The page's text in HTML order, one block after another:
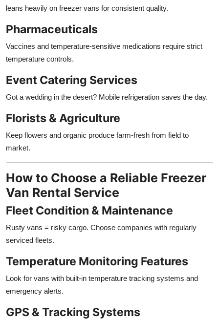
leans heavily on freezer vans for consistent quality.
Pharmaceuticals
Vaccines and temperature-sensitive medications require strict
temperature controls.
Event Catering Services
Got a wedding in the desert? Mobile refrigeration saves the day.
Florists & Agriculture
Keep flowers and organic produce farm-fresh from field to
market.
How to Choose a Reliable Freezer
Van Rental Service
Fleet Condition & Maintenance
Rusty vans = risky cargo. Choose companies with regularly
serviced fleets.
Temperature Monitoring Features
Look for vans with built-in temperature tracking systems and
emergency alerts.
GPS & Tracking Systems